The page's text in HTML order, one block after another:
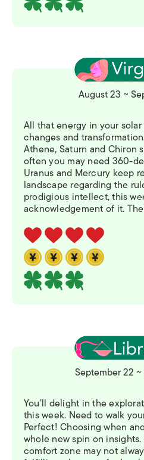
August 23 ~
All that energy in your
changes and
Athene, Saturn and Chiron
often you may need 360-
Uranus and Mercury keep
landscape regarding the
prodigious intellect, this
acknowledgement of it.
September 22
You’ll delight in the
this week. Need to walk
Perfect! Choosing when
whole new spin on
comfort zone may not